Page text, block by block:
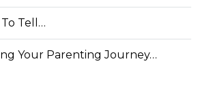
To Tell…
Your Parenting Journey…